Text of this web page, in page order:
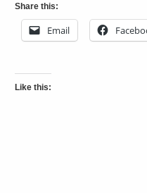
Share this:
Email
Like this: